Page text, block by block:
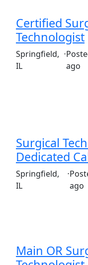
Certified
Technologist
(Requisition ID:
Springfield,
IL
⋅
ago
Surgical
Dedicated
(Requisition ID:
Springfield,
IL
⋅
ago
Main OR